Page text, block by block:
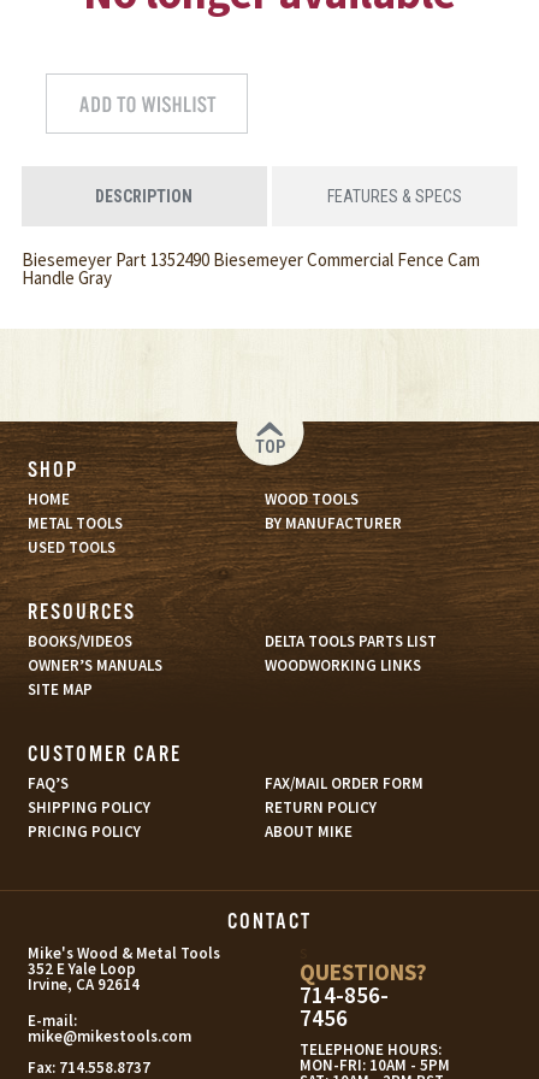
DESCRIPTION FEATURES & SPECS
Biesemeyer Part 1352490 Biesemeyer Commercial Fence Cam
Handle Gray
TOP
SHOP
HOME
WOOD TOOLS
METAL TOOLS
BY MANUFACTURER
USED TOOLS
RESOURCES
BOOKS/VIDEOS
DELTA TOOLS PARTS LIST
OWNER’S MANUALS
WOODWORKING LINKS
SITE MAP
CUSTOMER CARE
FAQ’S
FAX/MAIL ORDER FORM
SHIPPING POLICY
RETURN POLICY
PRICING POLICY
ABOUT MIKE
CONTACT
Mike's Wood & Metal Tools
352 E Yale Loop
Irvine, CA 92614
E-mail:
mike@mikestools.com
Fax: 714.558.8737
QUESTIONS?
714-856-
7456
TELEPHONE HOURS:
MON-FRI: 10AM - 5PM